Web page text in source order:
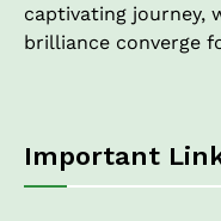
captivating journey,
brilliance converge
Important